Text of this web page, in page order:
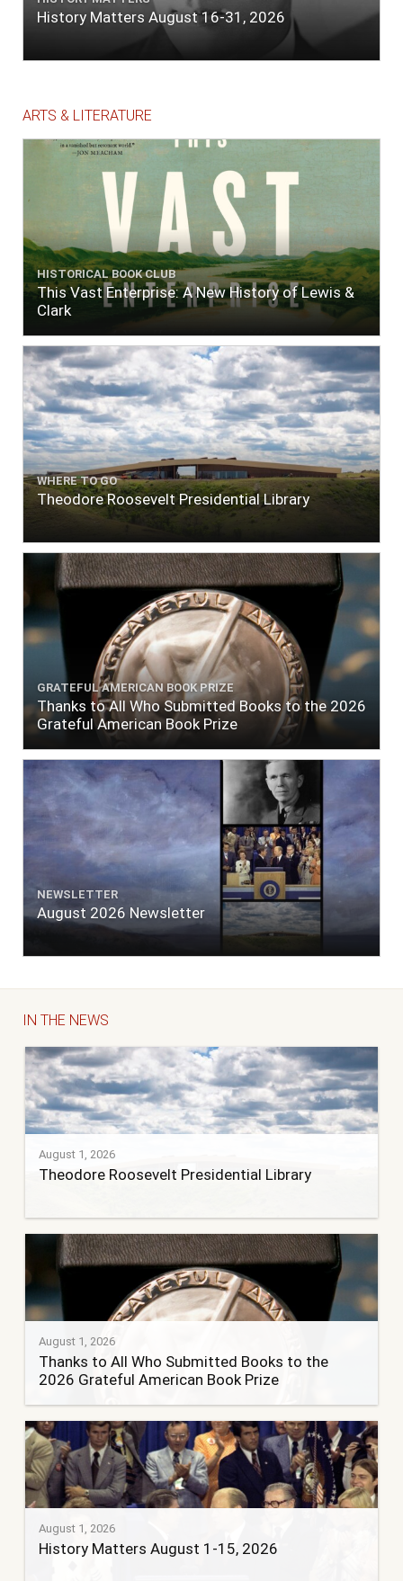
History Matters August 16-31, 2026
ARTS & LITERATURE
HISTORICAL BOOK CLUB
This Vast Enterprise: A New History of Lewis &
Clark
WHERE TO GO
Theodore Roosevelt Presidential Library
GRATEFUL AMERICAN BOOK PRIZE
Thanks to All Who Submitted Books to the 2026
Grateful American Book Prize
NEWSLETTER
August 2026 Newsletter
IN THE NEWS
August 1, 2026
Theodore Roosevelt Presidential Library
August 1, 2026
Thanks to All Who Submitted Books to the
2026 Grateful American Book Prize
August 1, 2026
History Matters August 1-15, 2026